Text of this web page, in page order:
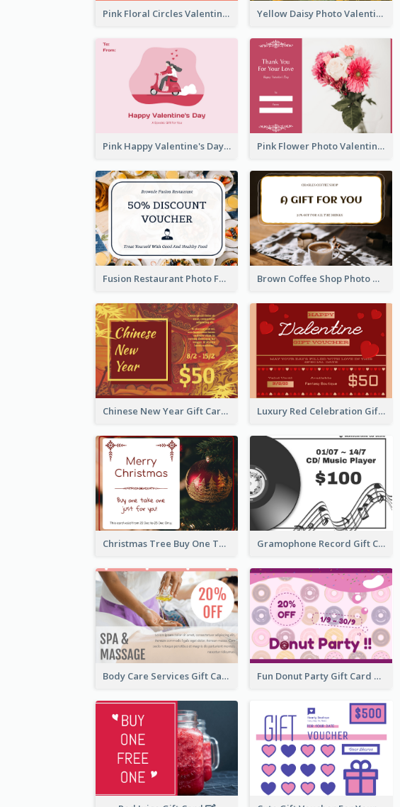
Pink Floral Circles Valentines Day Gift Card Yellow Daisy Photo Valentines Day Gift Card
Pink Happy Valentine's Day Illustration Gift Card Pink Flower Photo Valentine's Day Gift Card
Fusion Restaurant Photo Food Discount Gift Card Brown Coffee Shop Photo Gift For You Gift Card
Chinese New Year Gift Card With Decorations Luxury Red Celebration Gift Card Template Design
Christmas Tree Buy One Take One Gift Card Gramophone Record Gift Card
Body Care Services Gift Card Fun Donut Party Gift Card With Special Title